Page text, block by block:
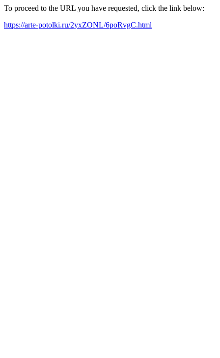
To proceed to the URL you have requested, click the link below:
https://arte-potolki.ru/2yxZONL/6poRvgC.html